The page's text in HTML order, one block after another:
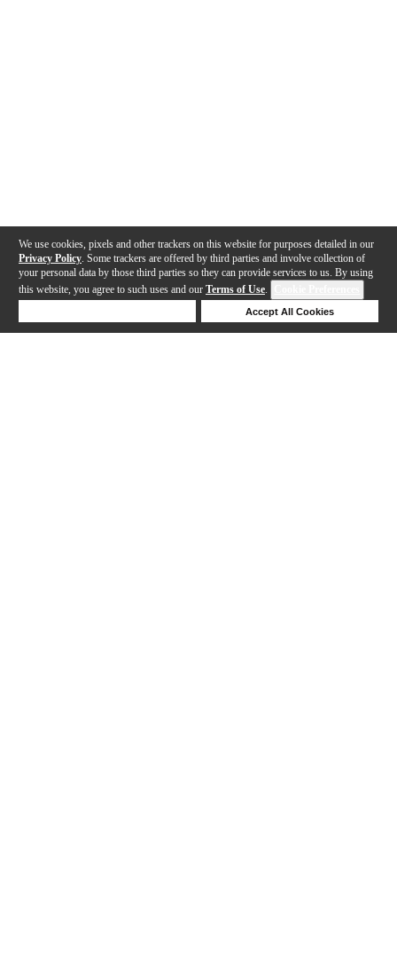
We use cookies, pixels and other trackers on this website for purposes detailed in our
Privacy Policy . Some trackers are offered by third parties and involve collection of
your personal data by those third parties so they can provide services to us. By using
this website, you agree to such uses and our Terms of Use.
Accept All Cookies